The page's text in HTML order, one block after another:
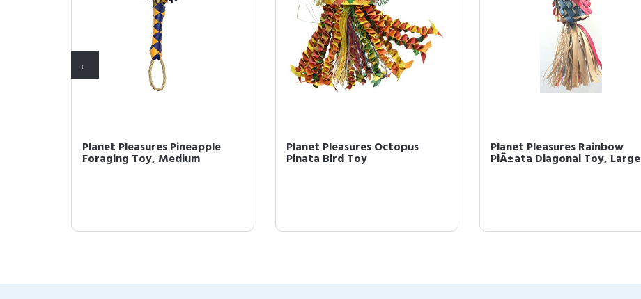
Planet Pleasures Pineapple
Foraging Toy, Medium
Planet Pleasures Octopus
Pinata Bird Toy
Planet Pleasures Rainbow
PiÃ±ata Diagonal Toy, Large